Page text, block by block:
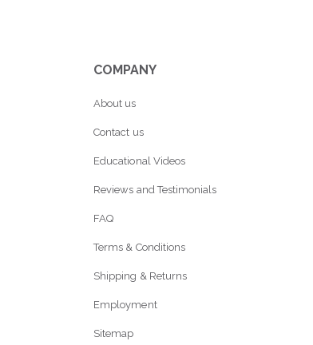
COMPANY
About us
Contact us
Educational Videos
Reviews and Testimonials
FAQ
Terms & Conditions
Shipping & Returns
Employment
Sitemap